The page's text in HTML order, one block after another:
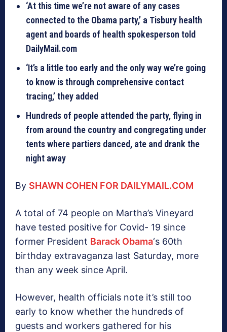
‘At this time we’re not aware of any cases
connected to the Obama party,’ a Tisbury health
agent and boards of health spokesperson told
DailyMail.com
‘It’s a little too early and the only way we’re going
to know is through comprehensive contact
tracing,’ they added
Hundreds of people attended the party, flying in
from around the country and congregating under
tents where partiers danced, ate and drank the
night away
By SHAWN COHEN FOR DAILYMAIL.COM
A total of 74 people on Martha’s Vineyard
have tested positive for Covid- 19 since
former President Barack Obama‘s 60th
birthday extravaganza last Saturday, more
than any week since April.
However, health officials note it’s still too
early to know whether the hundreds of
guests and workers gathered for his